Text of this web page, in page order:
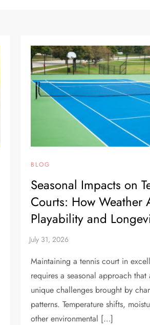
BLOG
Seasonal Impacts on
Courts: How Weather
Playability and
Maintaining a tennis court in
requires a seasonal approach that
unique challenges brought by
patterns. Temperature shifts,
other environmental […]